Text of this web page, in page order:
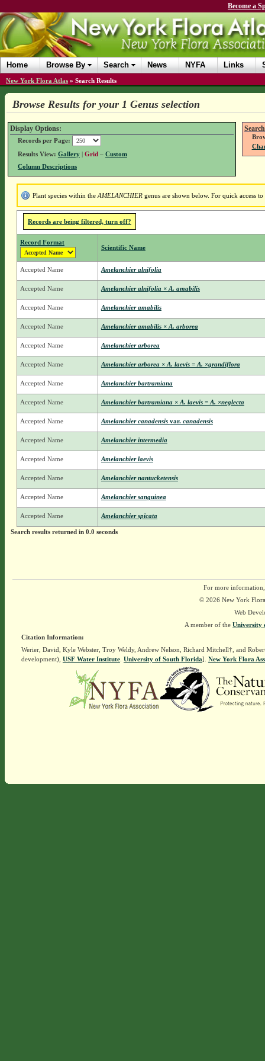
Become a
Home Browse By Search News NYFA Links
New York Flora Atlas » Search Results
Browse Results for your 1 Genus selection
Display Options:
Records per Page:
Results View: Gallery| Grid – Custom
Column Descriptions
Plant species within the AMELANCHIERgenus are shown below. For quick access
Records are being filtered, turn off?
Record Format
Scientific Name
Accepted Name Amelanchier alnifolia
Accepted Name Amelanchier alnifolia × A. amabilis
Accepted Name Amelanchier amabilis
Accepted Name Amelanchier amabilis × A. arborea
Accepted Name Amelanchier arborea
Accepted Name Amelanchier arborea × A. laevis = A. ×grandiflora
Accepted Name Amelanchier bartramiana
Accepted Name Amelanchier bartramiana × A. laevis = A. ×neglecta
Accepted Name Amelanchier canadensis var.canadensis
Accepted Name Amelanchier intermedia
Accepted Name Amelanchier laevis
Accepted Name Amelanchier nantucketensis
Accepted Name Amelanchier sanguinea
Accepted Name Amelanchier spicata
Search results returned in 0.0 seconds
For more
© 2026 New York
Web
A member of the University
Citation Information:
Werier, David, Kyle Webster, Troy Weldy, Andrew Nelson, Richard Mitchell†, and
development), USF Water Institute. University of South Florida]. New York Flora